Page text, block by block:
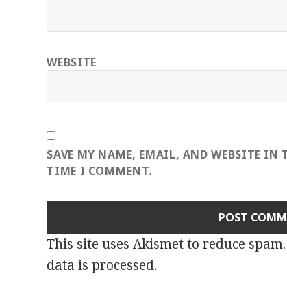
WEBSITE
SAVE MY NAME, EMAIL, AND WEBSITE IN
TIME I COMMENT.
This site uses Akismet to reduce spam.
data is processed.